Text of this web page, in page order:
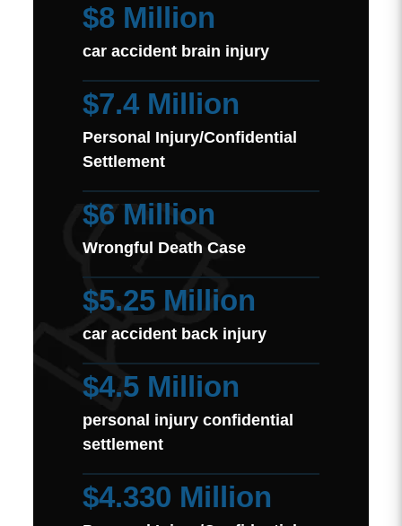
$8 Million
car accident brain injury
$7.4 Million
Personal Injury/Confidential
Settlement
$6 Million
Wrongful Death Case
$5.25 Million
car accident back injury
$4.5 Million
personal injury confidential
settlement
$4.330 Million